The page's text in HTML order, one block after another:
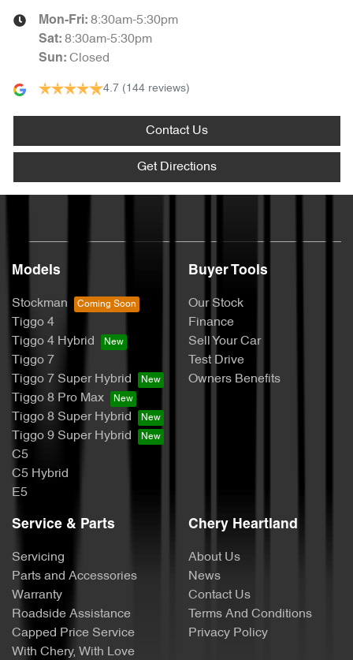
Mon-Fri: 8:30am-5:30pm
Sat: 8:30am-5:30pm
Sun: Closed
4.7 (144 reviews)
Contact Us
Get Directions
Models
Stockman
Tiggo 4
Tiggo 4 Hybrid
Tiggo 7
Tiggo 7 Super Hybrid
Tiggo 8 Pro Max
Tiggo 8 Super Hybrid
Tiggo 9 Super Hybrid
C5
C5 Hybrid
E5
Buyer Tools
Our Stock
Finance
Sell Your Car
Test Drive
Owners Benefits
Service & Parts
Servicing
Parts and Accessories
Warranty
Roadside Assistance
Capped Price Service
With Chery, With Love
Chery Heartland
About Us
News
Contact Us
Terms And Conditions
Privacy Policy